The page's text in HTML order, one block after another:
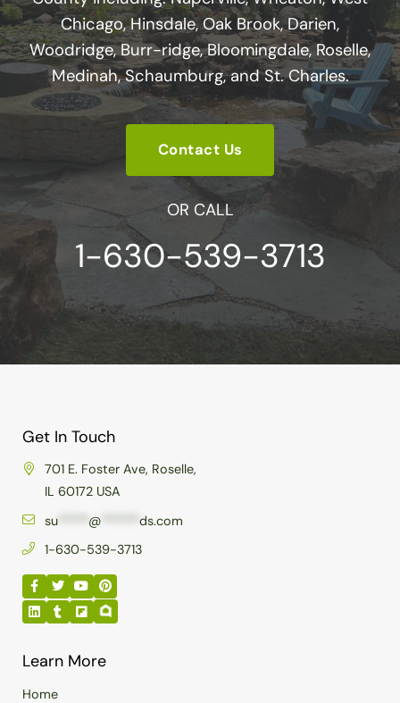
Chicago, Hinsdale, Oak Brook, Darien,
Woodridge, Burr-ridge, Bloomingdale, Roselle,
Medinah, Schaumburg, and St. Charles.
Contact Us
OR CALL
1-630-539-3713
Get In Touch
701 E. Foster Ave, Roselle,
IL 60172 USA
su
@ ******ds.com
1-630-539-3713
Learn More
Home